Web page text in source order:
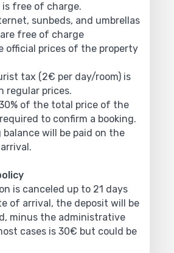
is free of charge.
sunbeds, and umbrellas
free of charge
official prices of the property
tax (2€ per day/room) is
regular prices.
of the total price of the
to confirm a booking.
balance will be paid on the
is canceled up to 21 days
of arrival, the deposit will be
minus the administrative
cases is 30€ but could be